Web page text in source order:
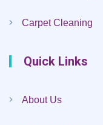
Carpet Cleaning
Quick Links
About Us